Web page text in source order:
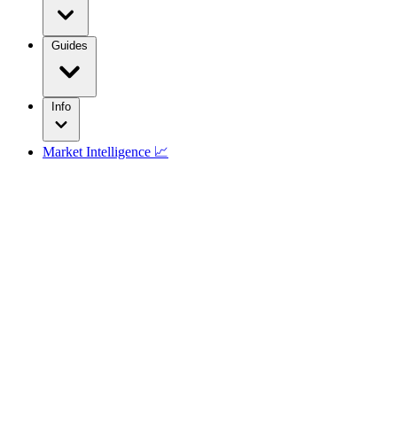
Guides
Info
Market Intelligence 📈